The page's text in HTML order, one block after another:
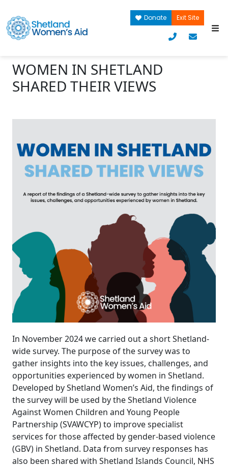
Donate Exit Site
WOMEN IN SHETLAND
SHARED THEIR VIEWS
In November 2024 we carried out a short Shetland-
wide survey. The purpose of the survey was to
gather insights into the key issues, challenges, and
opportunities experienced by women in Shetland.
Developed by Shetland Women’s Aid, the findings of
the survey will be used by the Shetland Violence
Against Women Children and Young People
Partnership (SVAWCYP) to improve specialist
services for those affected by gender-based violence
(GBV) in Shetland. Data from survey responses has
also been shared with Shetland Islands Council, NHS